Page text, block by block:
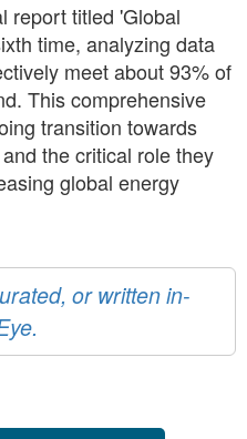
report titled 'Global
time, analyzing data
meet about 93% of
This comprehensive
transition towards
the critical role they
global energy
or written in-